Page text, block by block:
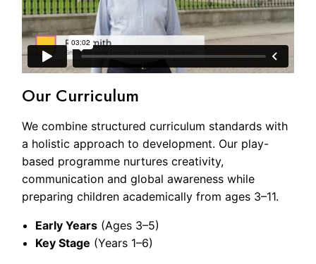
Our Curriculum
We combine structured curriculum standards with
a holistic approach to development. Our play-
based programme nurtures creativity,
communication and global awareness while
preparing children academically from ages 3–11.
Early Years (Ages 3–5)
Key Stage (Years 1–6)